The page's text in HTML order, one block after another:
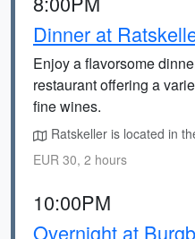
Dinner at
Enjoy a flavorsome
restaurant offering a
fine wines.
Ratskeller is located in
EUR 30, 2 hours
10:00PM
Overnight at